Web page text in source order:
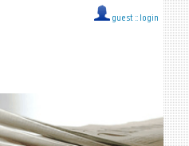
guest :: login